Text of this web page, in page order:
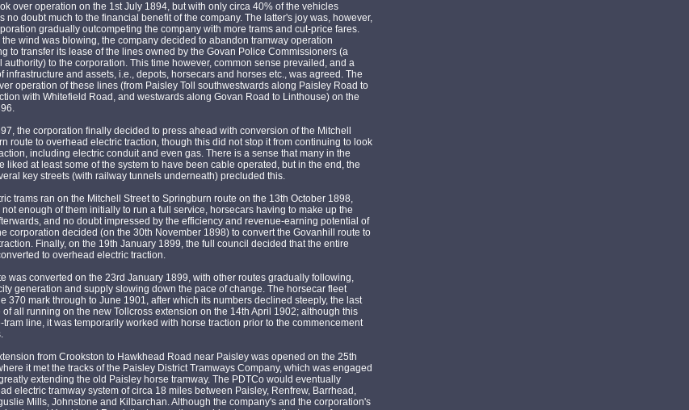
over operation on the 1st July 1894, but with only circa 40% of the vehicles
no doubt much to the financial benefit of the company. The latter's joy was, however,
gradually outcompeting the company with more trams and cut-price fares.
wind was blowing, the company decided to abandon tramway operation
to transfer its lease of the lines owned by the Govan Police Commissioners (a
to the corporation. This time however, common sense prevailed, and a
infrastructure and assets, i.e., depots, horsecars and horses etc., was agreed. The
operation of these lines (from Paisley Toll southwestwards along Paisley Road to
with Whitefield Road, and westwards along Govan Road to Linthouse) on the
the corporation finally decided to press ahead with conversion of the Mitchell
route to overhead electric traction, though this did not stop it from continuing to look
including electric conduit and even gas. There is a sense that many in the
liked at least some of the system to have been cable operated, but in the end, the
key streets (with railway tunnels underneath) precluded this.
trams ran on the Mitchell Street to Springburn route on the 13th October 1898,
enough of them initially to run a full service, horsecars having to make up the
and no doubt impressed by the efficiency and revenue-earning potential of
corporation decided (on the 30th November 1898) to convert the Govanhill route to
Finally, on the 19th January 1899, the full council decided that the entire
to overhead electric traction.
was converted on the 23rd January 1899, with other routes gradually following,
generation and supply slowing down the pace of change. The horsecar fleet
370 mark through to June 1901, after which its numbers declined steeply, the last
of all running on the new Tollcross extension on the 14th April 1902; although this
tram line, it was temporarily worked with horse traction prior to the commencement
from Crookston to Hawkhead Road near Paisley was opened on the 25th
it met the tracks of the Paisley District Tramways Company, which was engaged
extending the old Paisley horse tramway. The PDTCo would eventually
electric tramway system of circa 18 miles between Paisley, Renfrew, Barrhead,
Mills, Johnstone and Kilbarchan. Although the company's and the corporation's